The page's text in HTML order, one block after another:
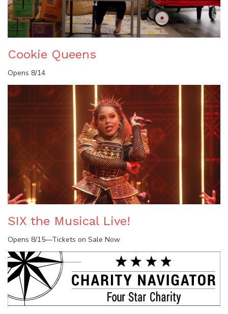
Cookie Queens
Opens 8/14
SIX the Musical Live!
Opens 8/15—Tickets on Sale Now